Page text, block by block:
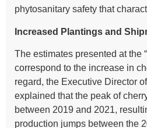
phytosanitary safety that
Increased Plantings and
The estimates presented at the
correspond to the increase in
regard, the Executive Director
explained that the peak of
between 2019 and 2021,
production jumps between the